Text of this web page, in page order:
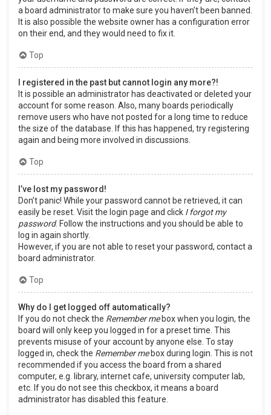
a board administrator to make sure you haven’t been banned.
It is also possible the website owner has a configuration error
on their end, and they would need to fix it.
Top
I registered in the past but cannot login any more?!
It is possible an administrator has deactivated or deleted your
account for some reason. Also, many boards periodically
remove users who have not posted for a long time to reduce
the size of the database. If this has happened, try registering
again and being more involved in discussions.
Top
I’ve lost my password!
Don’t panic! While your password cannot be retrieved, it can
easily be reset. Visit the login page and click I forgot my
password. Follow the instructions and you should be able to
log in again shortly.
However, if you are not able to reset your password, contact a
board administrator.
Top
Why do I get logged off automatically?
If you do not check the Remember mebox when you login, the
board will only keep you logged in for a preset time. This
prevents misuse of your account by anyone else. To stay
logged in, check the Remember mebox during login. This is not
recommended if you access the board from a shared
computer, e.g. library, internet cafe, university computer lab,
etc. If you do not see this checkbox, it means a board
administrator has disabled this feature.